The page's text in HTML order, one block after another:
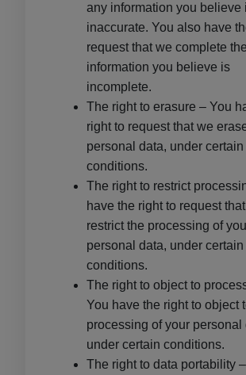
any information you believe
inaccurate. You also have
request that we complete the
information you believe is
incomplete.
The right to erasure – You
right to request that we
personal data, under certain
conditions.
The right to restrict
have the right to request
restrict the processing of
personal data, under certain
conditions.
The right to object to
You have the right to object
processing of your personal
under certain conditions.
The right to data portability